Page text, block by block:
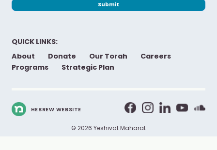
Submit
QUICK LINKS:
About
Donate Our Torah
Careers
Programs
Strategic Plan
© 2026 Yeshivat Maharat
HEBREW WEBSITE